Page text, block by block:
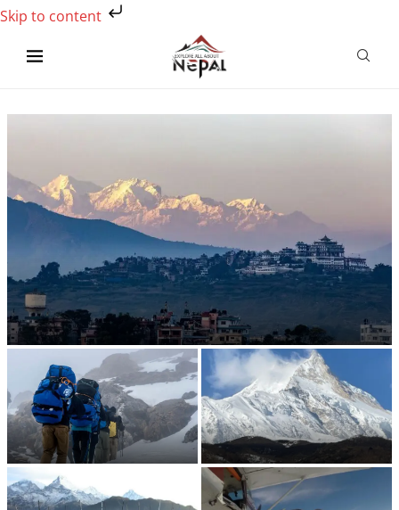
Skip to content
Which is the most beautiful trek in Nepal?
Best Time to Trek in Nepal:
Month-by-Month Verdict (2026)
Best Trek in Nepal in October
(2026): The Verdict, Costs...